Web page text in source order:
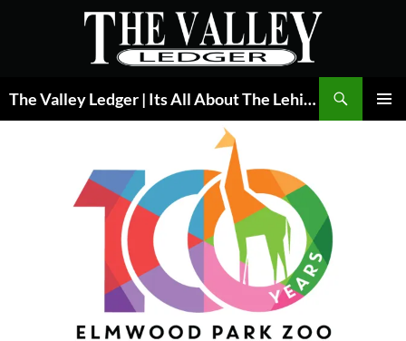
The Valley Ledger | Its All About The Lehigh Valley